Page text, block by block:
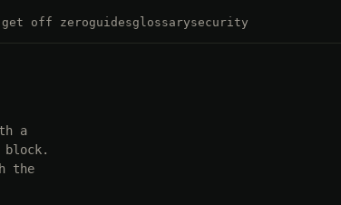
get off zeroguidesglossarysecurity
a
block.
the